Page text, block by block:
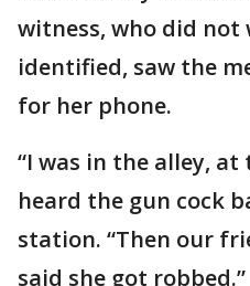
witness, who did not
identified, saw the
for her phone.
“I was in the alley,
heard the gun cock
station. “Then our
said she got robbed.”